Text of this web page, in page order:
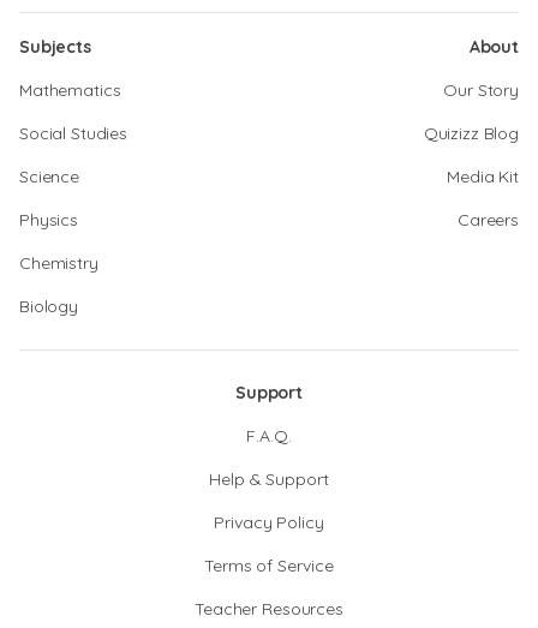
Subjects
Mathematics
Social Studies
Science
Physics
Chemistry
Biology
About
Our Story
Quizizz Blog
Media Kit
Careers
Support
F.A.Q.
Help & Support
Privacy Policy
Terms of Service
Teacher Resources